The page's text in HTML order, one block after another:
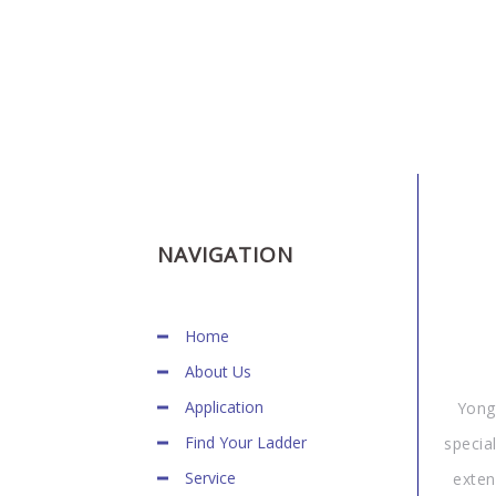
NAVIGATION
Home
About Us
Application
Find Your Ladder
Service